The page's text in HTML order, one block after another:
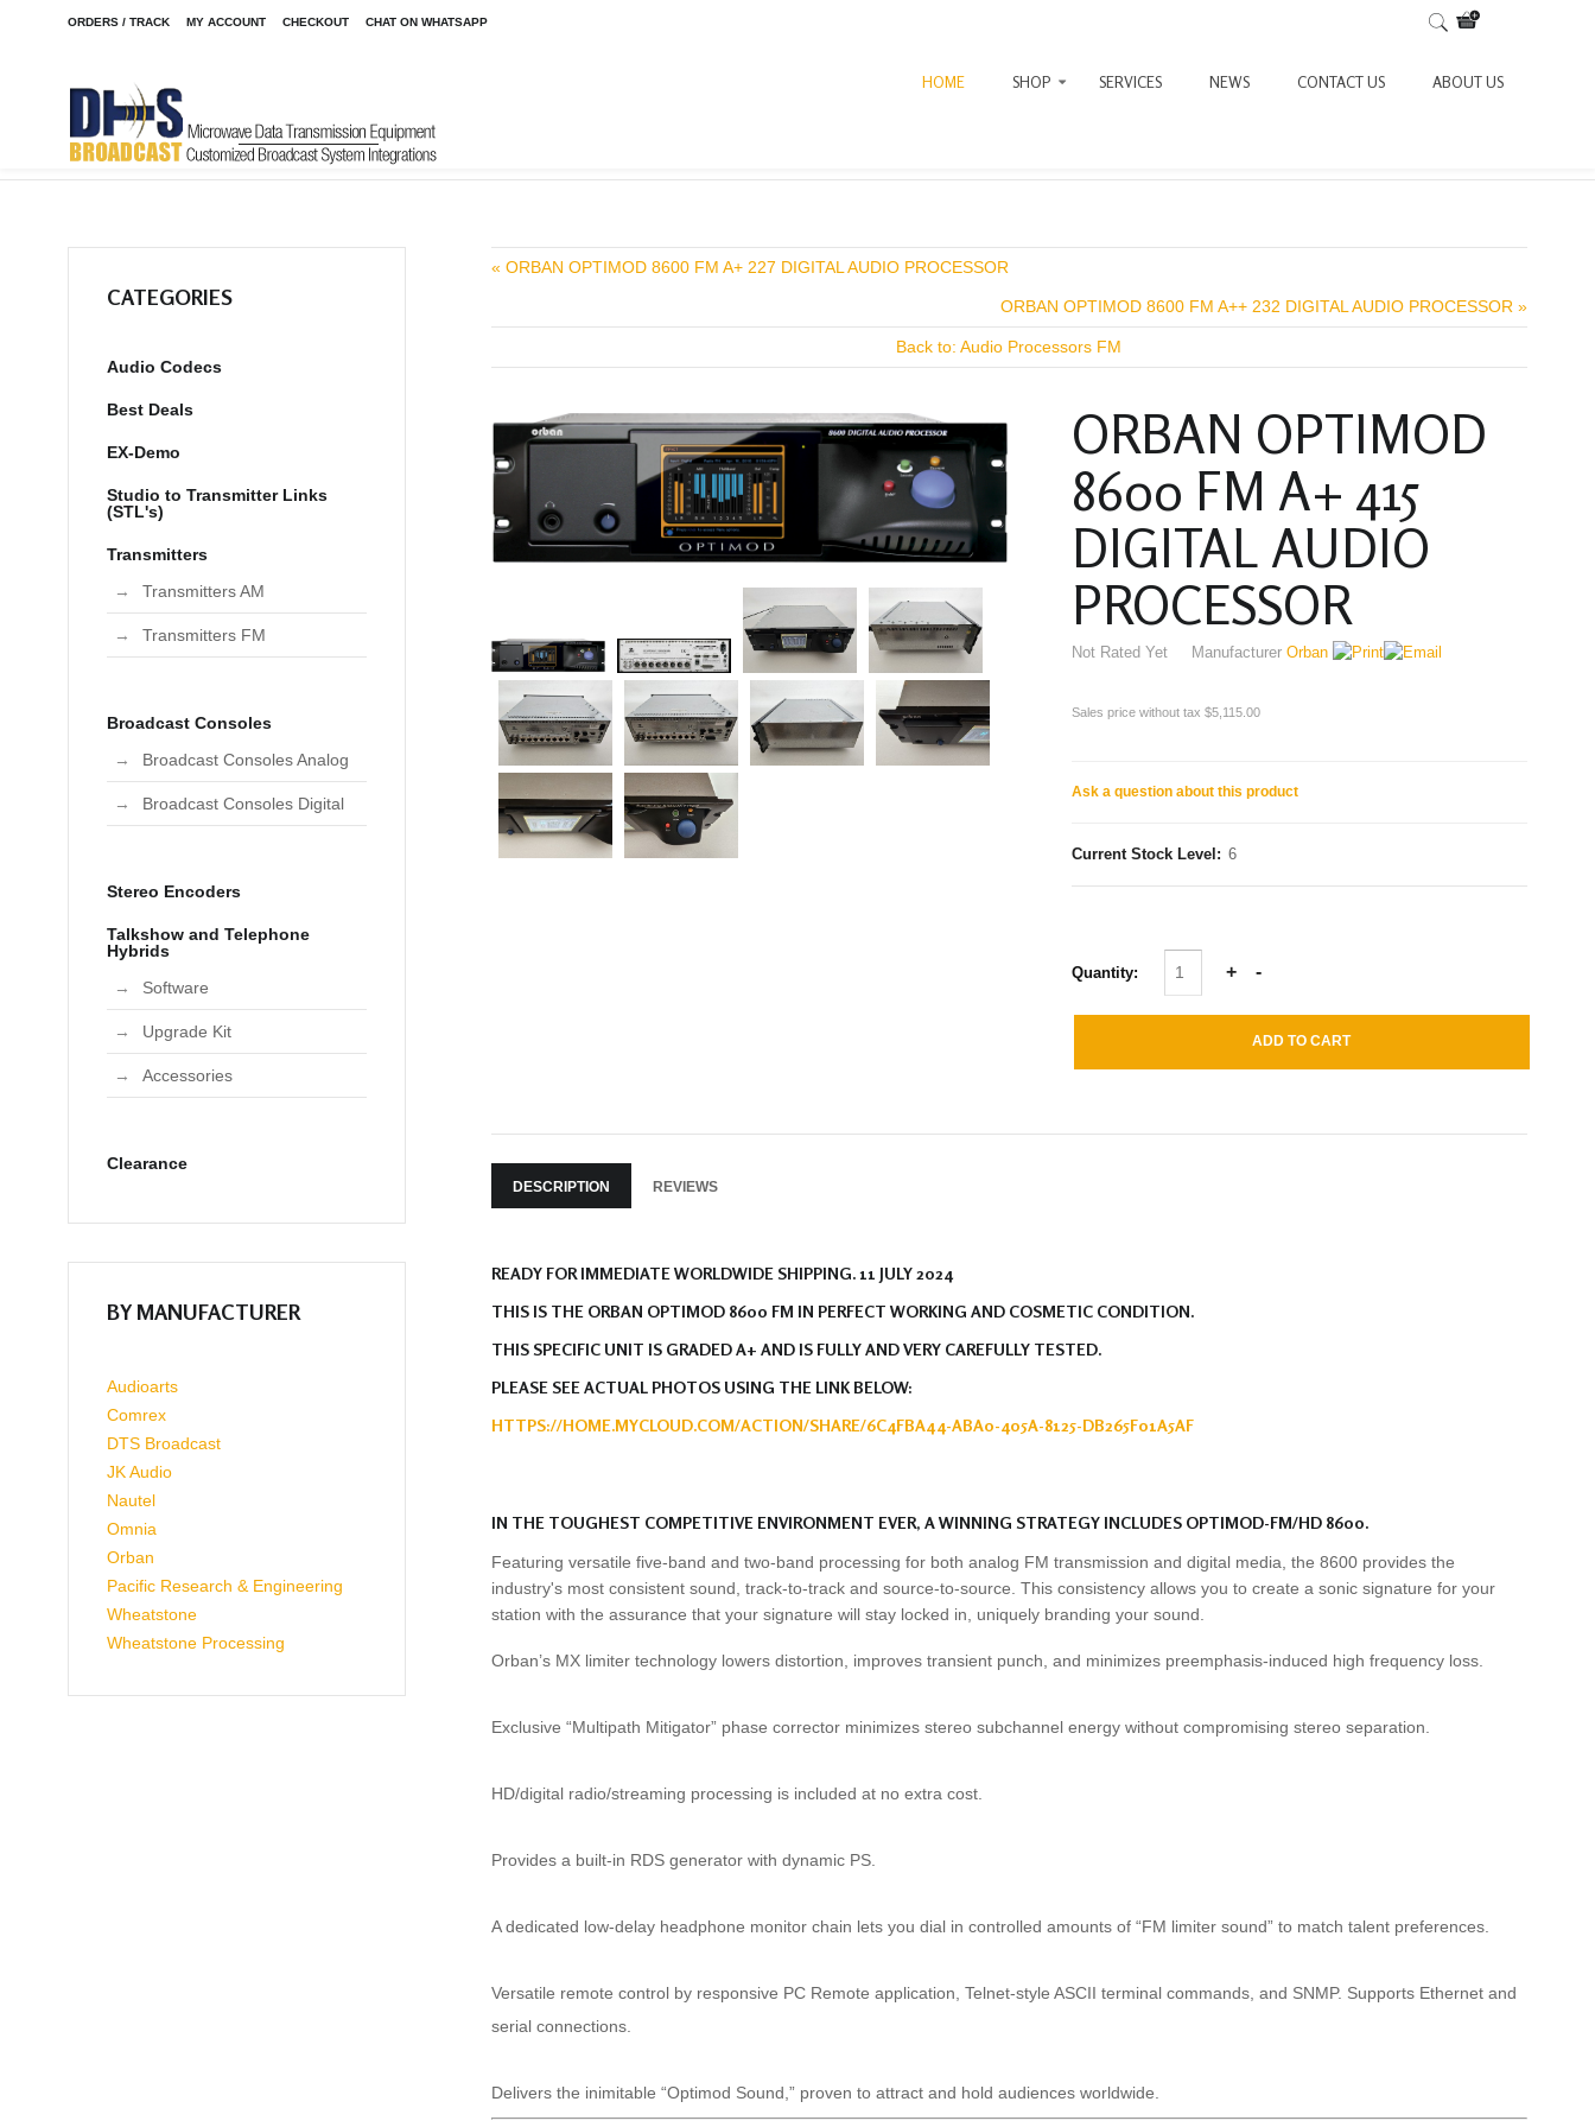
ORDERS / TRACK MY ACCOUNT CHECKOUT CHAT ON WHATSAPP
HOME SHOP SERVICES NEWS CONTACT US ABOUT US
Home / Shop / Talkshow and Telephone Hybrids /
« ORBAN OPTIMOD 8600 FM A+ 227 DIGITAL AUDIO PROCESSOR
ORBAN OPTIMOD 8600 FM A++ 232 DIGITAL AUDIO PROCESSOR »
Back to: Audio Processors FM
ORBAN OPTIMOD
8600 FM A+ 415
DIGITAL AUDIO
PROCESSOR
Not Rated Yet Manufacturer Orban
Sales price without tax $5,115.00
Ask a question about this product
Current Stock Level: 6
Quantity:
DESCRIPTION REVIEWS
READY FOR IMMEDIATE WORLDWIDE SHIPPING. 11 JULY 2024
THIS IS THE ORBAN OPTIMOD 8600 FM IN PERFECT WORKING AND COSMETIC CONDITION.
THIS SPECIFIC UNIT IS GRADED A+ AND IS FULLY AND VERY CAREFULLY TESTED.
PLEASE SEE ACTUAL PHOTOS USING THE LINK BELOW:
HTTPS://HOME.MYCLOUD.COM/ACTION/SHARE/6C4FBA44-ABA0-405A-8125-DB265F01A5AF
IN THE TOUGHEST COMPETITIVE ENVIRONMENT EVER, A WINNING STRATEGY INCLUDES OPTIMOD-FM/HD 8600.
Featuring versatile five-band and two-band processing for both analog FM transmission and digital media, the 8600 provides the
industry's most consistent sound, track-to-track and source-to-source. This consistency allows you to create a sonic signature for your
station with the assurance that your signature will stay locked in, uniquely branding your sound.
Orban’s MX limiter technology lowers distortion, improves transient punch, and minimizes preemphasis-induced high frequency loss.
Exclusive “Multipath Mitigator” phase corrector minimizes stereo subchannel energy without compromising stereo separation.
HD/digital radio/streaming processing is included at no extra cost.
Provides a built-in RDS generator with dynamic PS.
A dedicated low-delay headphone monitor chain lets you dial in controlled amounts of “FM limiter sound” to match talent preferences.
Versatile remote control by responsive PC Remote application, Telnet-style ASCII terminal commands, and SNMP. Supports Ethernet and
serial connections.
Delivers the inimitable “Optimod Sound,” proven to attract and hold audiences worldwide.
CATEGORIES
Audio Codecs
Best Deals
EX-Demo
Studio to Transmitter Links
(STL's)
Transmitters
Transmitters AM
Transmitters FM
Broadcast Consoles
Broadcast Consoles Analog
Broadcast Consoles Digital
Stereo Encoders
Talkshow and Telephone
Hybrids
Software
Upgrade Kit
Accessories
Clearance
BY MANUFACTURER
Audioarts
Comrex
DTS Broadcast
JK Audio
Nautel
Omnia
Orban
Pacific Research & Engineering
Wheatstone
Wheatstone Processing